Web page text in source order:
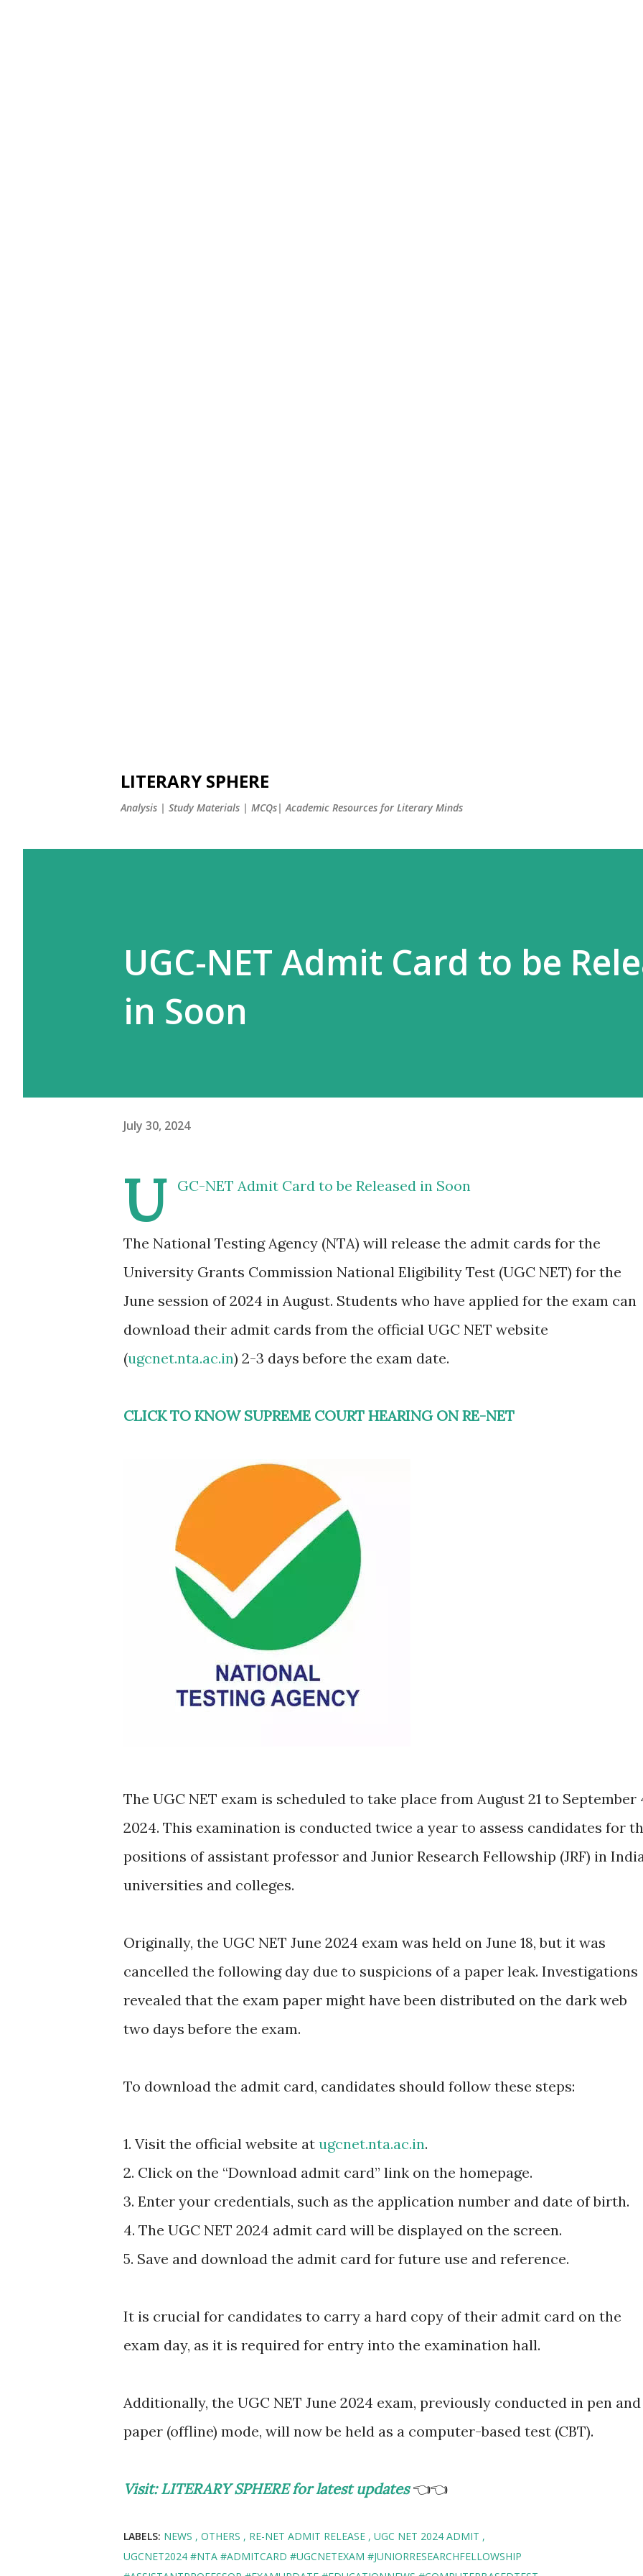
LITERARY SPHERE
Analysis | Study Materials | MCQs| Academic Resources for Literary Minds
UGC-NET Admit Card to be
in Soon
July 30, 2024
U GC-NET Admit Card to be Released in Soon
The National Testing Agency (NTA) will release the admit cards for the
University Grants Commission National Eligibility Test (UGC NET) for the
June session of 2024 in August. Students who have applied for the exam can
download their admit cards from the official UGC NET website
(ugcnet.nta.ac.in) 2-3 days before the exam date.
CLICK TO KNOW SUPREME COURT HEARING ON RE-NET
The UGC NET exam is scheduled to take place from August 21 to September
2024. This examination is conducted twice a year to assess candidates for
positions of assistant professor and Junior Research Fellowship (JRF) in
universities and colleges.
Originally, the UGC NET June 2024 exam was held on June 18, but it was
cancelled the following day due to suspicions of a paper leak. Investigations
revealed that the exam paper might have been distributed on the dark web
two days before the exam.
To download the admit card, candidates should follow these steps:
1. Visit the official website at ugcnet.nta.ac.in.
2. Click on the “Download admit card” link on the homepage.
3. Enter your credentials, such as the application number and date of birth.
4. The UGC NET 2024 admit card will be displayed on the screen.
5. Save and download the admit card for future use and reference.
It is crucial for candidates to carry a hard copy of their admit card on the
exam day, as it is required for entry into the examination hall.
Additionally, the UGC NET June 2024 exam, previously conducted in pen and
paper (offline) mode, will now be held as a computer-based test (CBT).
Visit: LITERARY SPHERE for latest updates👈👈
LABELS: NEWS OTHERS RE-NET ADMIT RELEASE
UGC NET 2024 ADMIT
UGCNET2024 #NTA #ADMITCARD #UGCNETEXAM #JUNIORRESEARCHFELLOWSHIP